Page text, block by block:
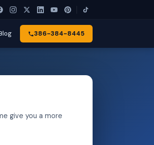
386-384-8445
give you a more